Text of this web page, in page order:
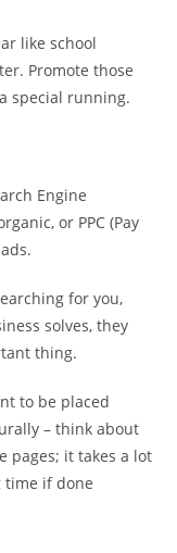
like school
Promote those
special running.
Engine
or PPC (Pay
for you,
solves, they
thing.
to be placed
– think about
pages; it takes a lot
time if done